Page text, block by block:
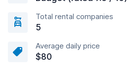
Total rental companies
5
Average daily price
$80